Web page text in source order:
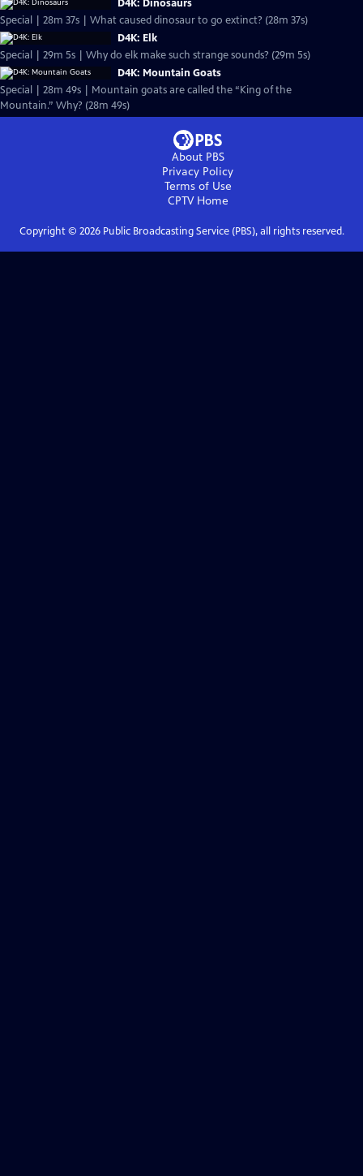
D4K: Dinosaurs
Special | 28m 37s | What caused dinosaur to go extinct? (28m 37s)
D4K: Elk
Special | 29m 5s | Why do elk make such strange sounds? (29m 5s)
D4K: Mountain Goats
Special | 28m 49s | Mountain goats are called the “King of the
Mountain.” Why? (28m 49s)
About PBS
Privacy Policy
Terms of Use
CPTVHome
Copyright © 2026Public Broadcasting Service (PBS), all rights reserved.